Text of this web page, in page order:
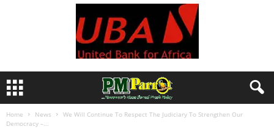
Home News
We Will Continue To Respect The Judiciary To Strengthen Our
Democracy –...